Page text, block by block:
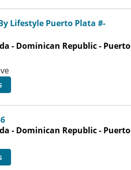
Lifestyle Puerto Plata #-
- Dominican Republic - Puerto
- Dominican Republic - Puerto